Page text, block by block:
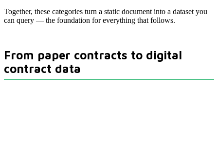
Together, these categories turn a static document into a dataset you
can query — the foundation for everything that follows.
From paper contracts to digital
contract data